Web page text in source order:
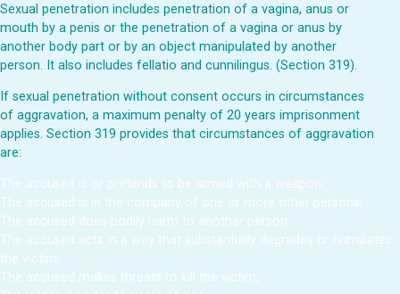
Sexual penetration includes penetration of a vagina, anus or
mouth by a penis or the penetration of a vagina or anus by
another body part or by an object manipulated by another
person. It also includes fellatio and cunnilingus. (Section 319).
If sexual penetration without consent occurs in circumstances
of aggravation, a maximum penalty of 20 years imprisonment
applies. Section 319 provides that circumstances of aggravation
are:
The accused is or pretends to be armed with a weapon;
The accused is in the company of one or more other persons;
The accused does bodily harm to another person;
The accused acts in a way that substantially degrades or humiliates
the victim;
The accused makes threats to kill the victim;